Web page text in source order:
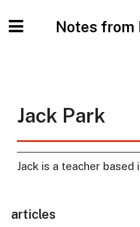
Notes from
Jack Park
Jack is a teacher based
articles